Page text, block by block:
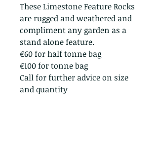
These Limestone Feature Rocks
are rugged and weathered and
compliment any garden as a
stand alone feature.
€60 for half tonne bag
€100 for tonne bag
Call for further advice on size
and quantity